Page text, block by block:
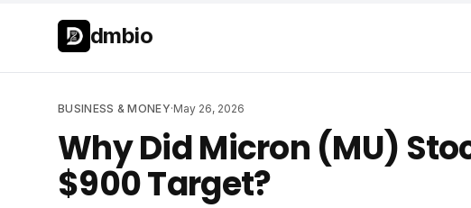
Skip to main content
dmbio
BUSINESS & MONEY·May 26, 2026
Why Did Micron (MU)
$900 Target?